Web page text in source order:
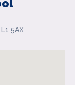
5AX